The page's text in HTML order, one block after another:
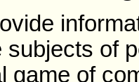
subjects of
game of